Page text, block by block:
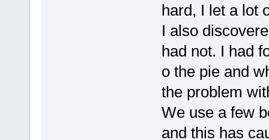
hard, I let a lot
I also
had not. I had
o the pie and
the problem
We use a few
and this has